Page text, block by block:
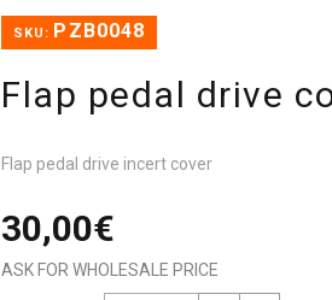
SKU: PZB0048
Flap pedal drive
Flap pedal drive incert cover
30,00€
ASK FOR WHOLESALE PRICE